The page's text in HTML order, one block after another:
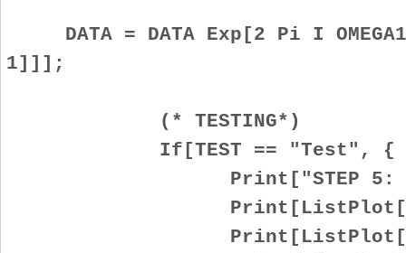
DATA = DATA Exp[2 Pi I
1]]];
(* TESTING*)
If[TEST == "Test", {
Print["STEP 5: